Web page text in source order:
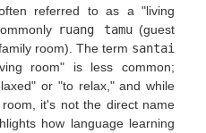
referred to as a "living
ruang tamu(guest
room). The term santai
room" is less common;
or "to relax," and while
it's not the direct name
how language learning